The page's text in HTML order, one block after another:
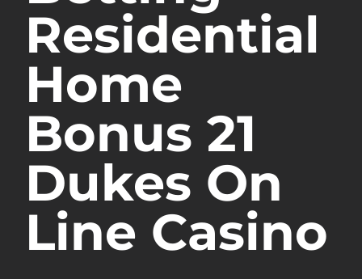
Residential
Home
Bonus 21
Dukes On
Line Casino